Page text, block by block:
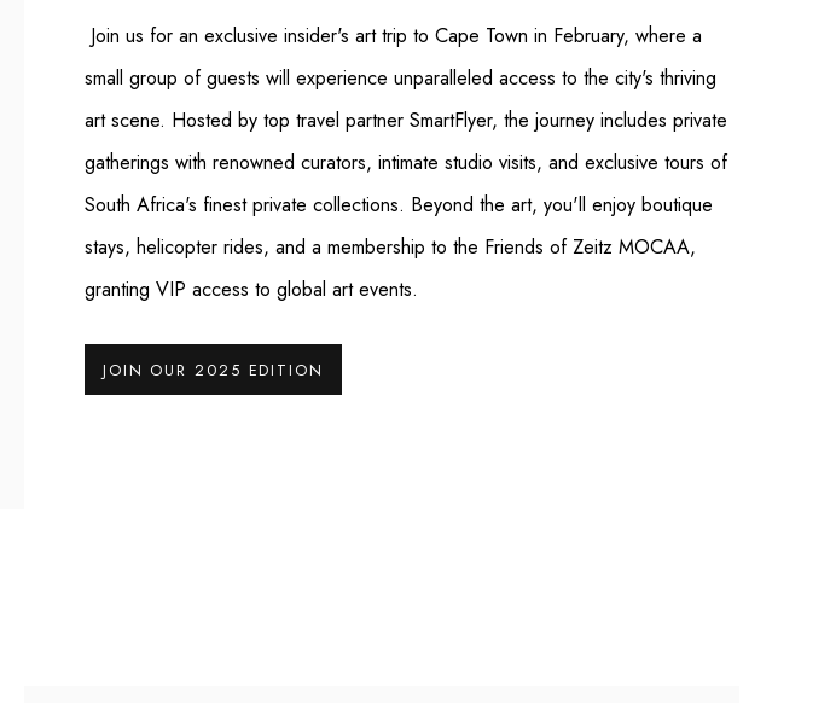
Join us for an exclusive insider's art trip to Cape Town in February, where a
small group of guests will experience unparalleled access to the city's thriving
art scene. Hosted by top travel partner SmartFlyer, the journey includes private
gatherings with renowned curators, intimate studio visits, and exclusive tours of
South Africa's finest private collections. Beyond the art, you'll enjoy boutique
stays, helicopter rides, and a membership to the Friends of Zeitz MOCAA,
granting VIP access to global art events.
JOIN OUR 2025 EDITION